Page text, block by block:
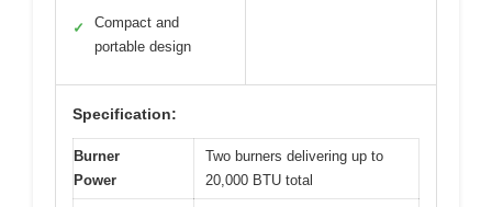
✓
Compact and
portable design
Specification:
Burner
Power
Two burners delivering up to
20,000 BTU total